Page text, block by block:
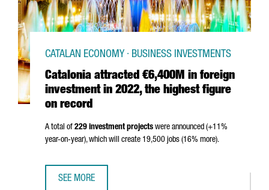
Catalonia attracted €6,400M in foreign
investment in 2022, the highest figure
on record
CATALAN ECONOMY · BUSINESS INVESTMENTS
A total of 229 investment projects were announced (+11%
year-on-year), which will create 19,500 jobs (16% more).
SEE MORE